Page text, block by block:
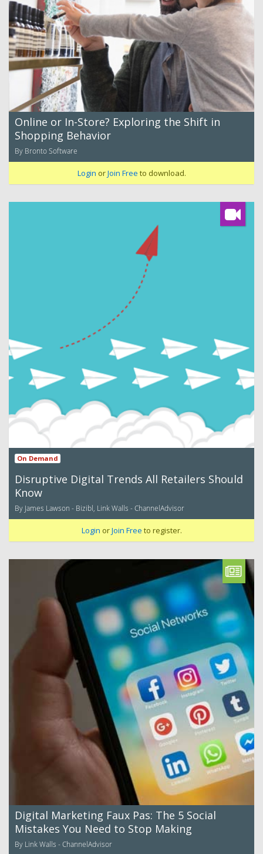
Online or In-Store? Exploring the Shift in
Shopping Behavior
By Bronto Software
Login orJoin Free to download.
On Demand
Disruptive Digital Trends All Retailers Should
Know
By James Lawson - Bizibl, Link Walls - ChannelAdvisor
Login orJoin Free to register.
Digital Marketing Faux Pas: The 5 Social
Mistakes You Need to Stop Making
By Link Walls - ChannelAdvisor